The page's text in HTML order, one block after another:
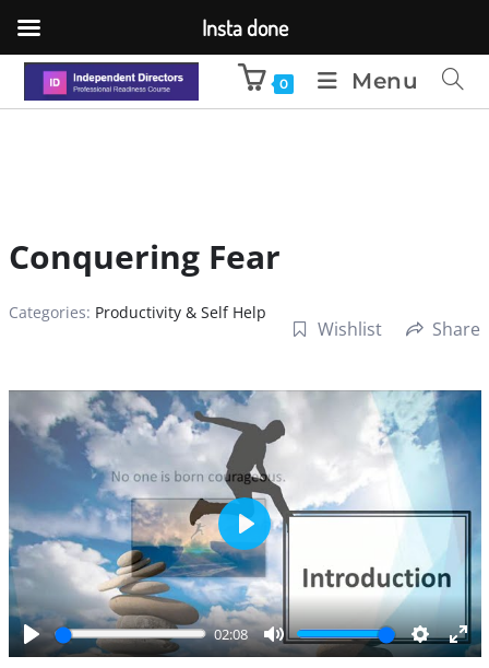
0 Menu
Conquering Fear
Categories: Productivity & Self Help
Wishlist Share
P
02:08
M
S
E
P
l
a
y
Insta done